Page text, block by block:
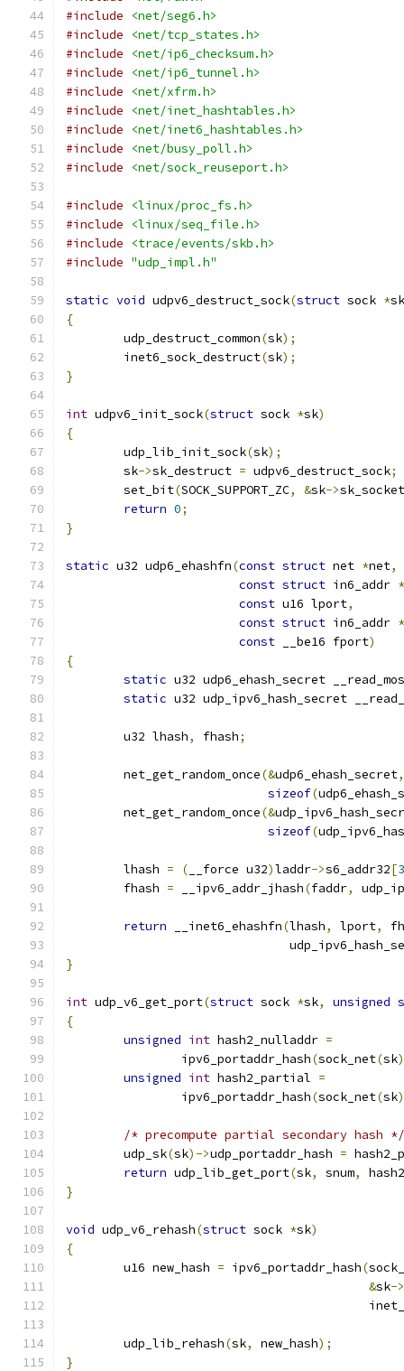
#include
<net/seg6.h>
#include
<net/tcp_states.h>
#include
<net/ip6_checksum.h>
#include
<net/ip6_tunnel.h>
#include
<net/xfrm.h>
#include
<net/inet_hashtables.h>
#include
<net/inet6_hashtables.h>
#include
<net/busy_poll.h>
#include
<net/sock_reuseport.h>
#include
<linux/proc_fs.h>
#include
<linux/seq_file.h>
#include
<trace/events/skb.h>
#include "udp_impl.h"
static void udpv6_destruct_sock(struct sock *sk
{
	udp_destruct_common
(sk);
	inet6_sock_destruct
(sk);
}
int udpv6_init_sock(struct sock *sk)
{
	udp_lib_init_sock
(sk);
	sk
->sk_destruct = udpv6_destruct_sock;
	set_bit
(SOCK_SUPPORT_ZC, &sk->sk_socket
return 0;
}
static u32 udp6_ehashfn(const struct net *net,
const struct in6_addr *
const u16 lport,
const struct in6_addr *
const __be16 fport)
{
static u32 udp6_ehash_secret
static u32 udp_ipv6_hash_secret
	u32 lhash
, fhash;
	net_get_random_once
(&udp6_ehash_secret,
sizeof(
	net_get_random_once
(&
sizeof(
	lhash
= ( __force u32)laddr->s6_addr32[3
	fhash
= __ipv6_addr_jhash(faddr,
return __inet6_ehashfn(lhash, lport,
}
int udp_v6_get_port(struct sock *sk, unsigned
{
unsigned int hash2_nulladdr =
		ipv6_portaddr_hash
(sock_net(sk
unsigned int hash2_partial =
		ipv6_portaddr_hash
(sock_net(sk
/* precompute partial secondary hash */
	udp_sk
(sk)->udp_portaddr_hash =
return udp_lib_get_port(sk, snum,
}
void udp_v6_rehash(struct sock *sk)
{
	u16 new_hash
= ipv6_portaddr_hash(
&sk->
	udp_lib_rehash
(sk, new_hash);
}